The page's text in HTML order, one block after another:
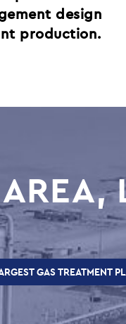
design
production.
GAS TREATMENT